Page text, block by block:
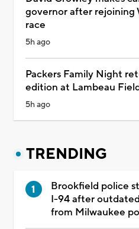
governor after rejoining
race
5h ago
Packers Family Night
edition at Lambeau
5h ago
TRENDING
Brookfield police
I-94 after
from Milwaukee